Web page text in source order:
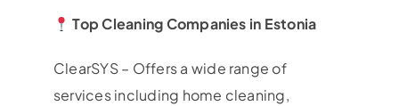
Top Cleaning Companies in Estonia
ClearSYS – Offers a wide range of
services including home cleaning,